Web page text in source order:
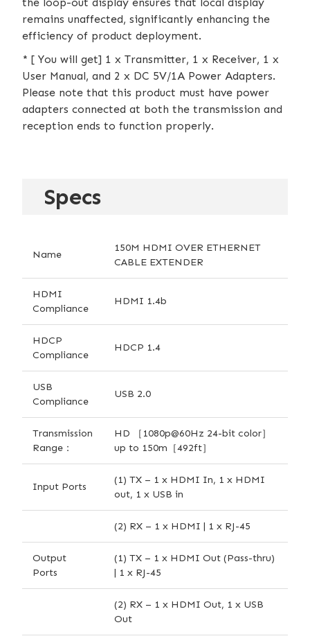
remains unaffected, significantly enhancing the
efficiency of product deployment.
* [ You will get] 1 x Transmitter, 1 x Receiver, 1 x
User Manual, and 2 x DC 5V/1A Power Adapters.
Please note that this product must have power
adapters connected at both the transmission and
reception ends to function properly.
Specs
Name
150M HDMI OVER ETHERNET
CABLE EXTENDER
HDMI
Compliance
HDMI 1.4b
HDCP
Compliance
HDCP 1.4
USB
Compliance
USB 2.0
Transmission
Range：
HD ［1080p@60Hz 24-bit color］
up to 150m［492ft］
Input Ports
(1) TX – 1 x HDMI In, 1 x HDMI
out, 1 x USB in
(2) RX – 1 x HDMI | 1 x RJ-45
Output
Ports
(1) TX – 1 x HDMI Out (Pass-thru)
| 1 x RJ-45
(2) RX – 1 x HDMI Out, 1 x USB
Out